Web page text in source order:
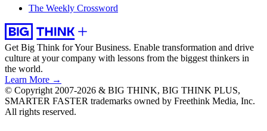
The Weekly Crossword
Get Big Think for Your Business. Enable transformation and drive
culture at your company with lessons from the biggest thinkers in
the world.
Learn More →
© Copyright 2007-2026 & BIG THINK, BIG THINK PLUS,
SMARTER FASTER trademarks owned by Freethink Media, Inc.
All rights reserved.